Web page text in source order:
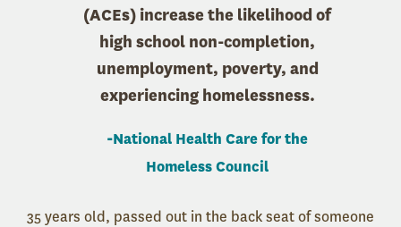
(ACEs) increase the likelihood of
high school non-completion,
unemployment, poverty, and
experiencing homelessness.
-National Health Care for the
Homeless Council
35 years old, passed out in the back seat of someone